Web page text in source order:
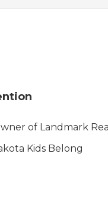
of Landmark
Kids Belong